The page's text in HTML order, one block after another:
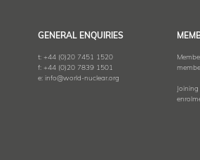
GENERAL ENQUIRIES
t:+44 (0)20 7451 1520
f:+44 (0)20 7839 1501
e:info@world-nuclear.org